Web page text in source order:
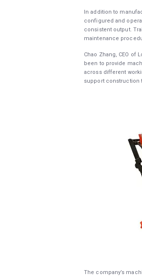
In addition to
configured and
consistent output.
maintenance
Chao Zhang, CEO of
been to provide
across different
support construction
The company’s